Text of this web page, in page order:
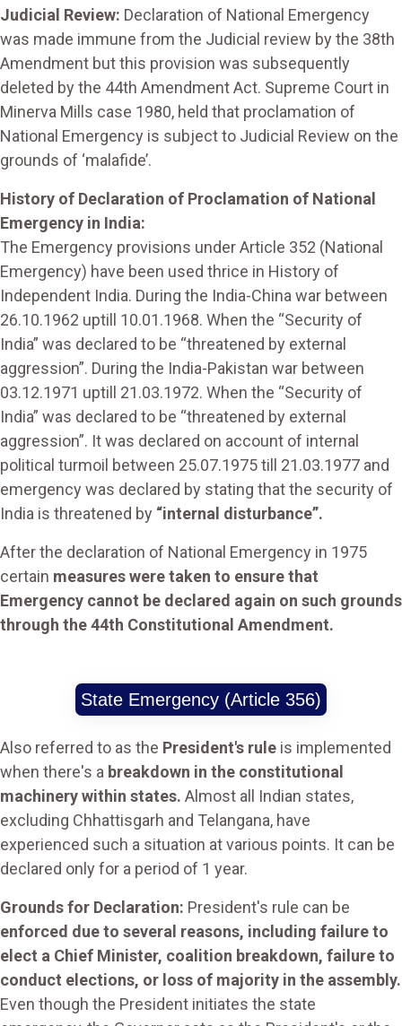
Judicial Review: Declaration of National Emergency
was made immune from the Judicial review by the 38th
Amendment but this provision was subsequently
deleted by the 44th Amendment Act. Supreme Court in
Minerva Mills case 1980, held that proclamation of
National Emergency is subject to Judicial Review on the
grounds of ‘malafide’.
History of Declaration of Proclamation of National
Emergency in India:
The Emergency provisions under Article 352 (National
Emergency) have been used thrice in History of
Independent India. During the India-China war between
26.10.1962 uptill 10.01.1968. When the “Security of
India” was declared to be “threatened by external
aggression”. During the India-Pakistan war between
03.12.1971 uptill 21.03.1972. When the “Security of
India” was declared to be “threatened by external
aggression”. It was declared on account of internal
political turmoil between 25.07.1975 till 21.03.1977 and
emergency was declared by stating that the security of
India is threatened by “internal disturbance”.
After the declaration of National Emergency in 1975
certain measures were taken to ensure that
Emergency cannot be declared again on such grounds
through the 44th Constitutional Amendment.
State Emergency (Article 356)
Also referred to as the President's rule is implemented
when there's a breakdown in the constitutional
machinery within states. Almost all Indian states,
excluding Chhattisgarh and Telangana, have
experienced such a situation at various points. It can be
declared only for a period of 1 year.
Grounds for Declaration: President's rule can be
enforced due to several reasons, including failure to
elect a Chief Minister, coalition breakdown, failure to
conduct elections, or loss of majority in the assembly.
Even though the President initiates the state